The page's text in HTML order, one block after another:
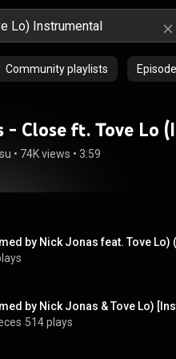
Community playlists
- Close ft. Tove Lo
• 74K views • 3:59
by Nick Jonas feat. Tove Lo)
by Nick Jonas & Tove Lo)
514 plays